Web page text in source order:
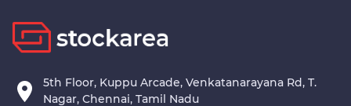
5th Floor, Kuppu Arcade, Venkatanarayana Rd, T.
Nagar, Chennai, Tamil Nadu